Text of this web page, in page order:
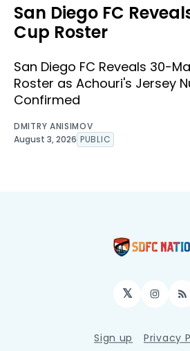
San Diego FC
Cup Roster
San Diego FC Reveals 30-
Roster as Achouri's Jersey
Confirmed
DMITRY ANISIMOV
August 3, 2026 PUBLIC
𝕏
Sign up Privacy